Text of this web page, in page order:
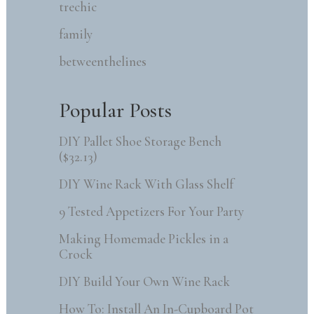
trechic
family
betweenthelines
Popular Posts
DIY Pallet Shoe Storage Bench
($32.13)
DIY Wine Rack With Glass Shelf
9 Tested Appetizers For Your Party
Making Homemade Pickles in a
Crock
DIY Build Your Own Wine Rack
How To: Install An In-Cupboard Pot